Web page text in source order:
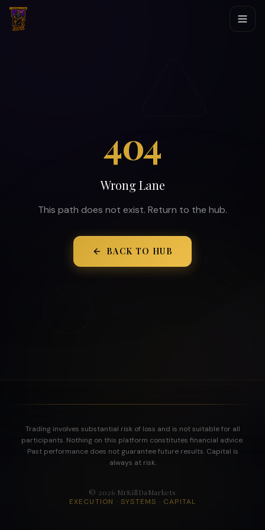
404
Wrong Lane
This path does not exist. Return to the hub.
BACK TO HUB
Trading involves substantial risk of loss and is not suitable for all
participants. Nothing on this platform constitutes financial advice.
Past performance does not guarantee future results. Capital is
always at risk.
© 2026 MrKillDaMarkets
EXECUTION · SYSTEMS · CAPITAL